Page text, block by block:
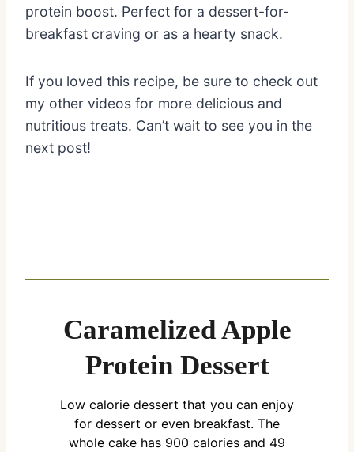
protein boost. Perfect for a dessert-for-
breakfast craving or as a hearty snack.
If you loved this recipe, be sure to check out
my other videos for more delicious and
nutritious treats. Can’t wait to see you in the
next post!
Caramelized Apple
Protein Dessert
Low calorie dessert that you can enjoy
for dessert or even breakfast. The
whole cake has 900 calories and 49